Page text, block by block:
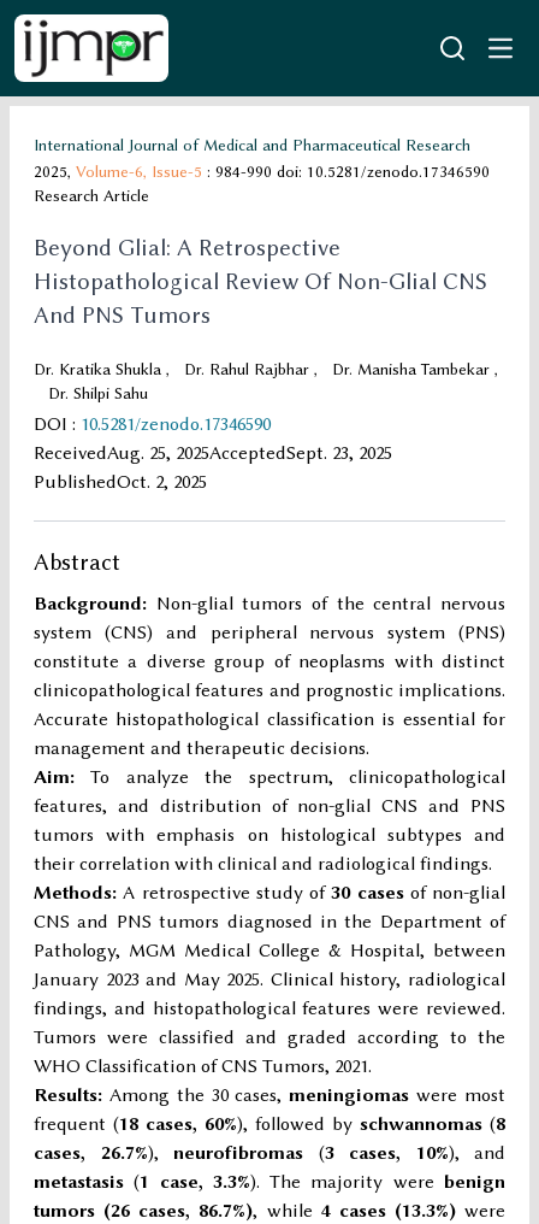
International Journal of Medical and Pharmaceutical Research
2025, Volume-6, Issue-5 : 984-990 doi: 10.5281/zenodo.17346590
Research Article
Beyond Glial: A Retrospective
Histopathological Review Of Non-Glial CNS
And PNS Tumors
Dr. Kratika Shukla , Dr. Rahul Rajbhar , Dr. Manisha Tambekar ,
Dr. Shilpi Sahu
DOI : 10.5281/zenodo.17346590
ReceivedAug. 25, 2025AcceptedSept. 23, 2025
PublishedOct. 2, 2025
Abstract
Background: Non-glial tumors of the central nervous
system (CNS) and peripheral nervous system (PNS)
constitute a diverse group of neoplasms with distinct
clinicopathological features and prognostic implications.
Accurate histopathological classification is essential for
management and therapeutic decisions.
Aim: To analyze the spectrum, clinicopathological
features, and distribution of non-glial CNS and PNS
tumors with emphasis on histological subtypes and
their correlation with clinical and radiological findings.
Methods: A retrospective study of30 casesof non-glial
CNS and PNS tumors diagnosed in the Department of
Pathology, MGM Medical College & Hospital, between
January 2023 and May 2025. Clinical history, radiological
findings, and histopathological features were reviewed.
Tumors were classified and graded according to the
WHO Classification of CNS Tumors, 2021.
Results: Among the 30 cases,meningiomas were most
frequent (18 cases, 60%), followed by schwannomas (8
cases, 26.7%), neurofibromas (3 cases, 10%), and
metastasis (1 case, 3.3%). The majority were benign
tumors (26 cases, 86.7%), while 4 cases (13.3%)were